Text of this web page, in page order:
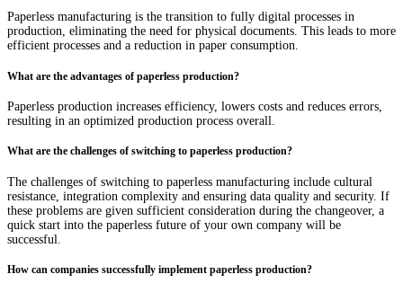
Paperless manufacturing is the transition to fully digital processes in
production, eliminating the need for physical documents. This leads to more
efficient processes and a reduction in paper consumption.
What are the advantages of paperless production?
Paperless production increases efficiency, lowers costs and reduces errors,
resulting in an optimized production process overall.
What are the challenges of switching to paperless production?
The challenges of switching to paperless manufacturing include cultural
resistance, integration complexity and ensuring data quality and security. If
these problems are given sufficient consideration during the changeover, a
quick start into the paperless future of your own company will be
successful.
How can companies successfully implement paperless production?